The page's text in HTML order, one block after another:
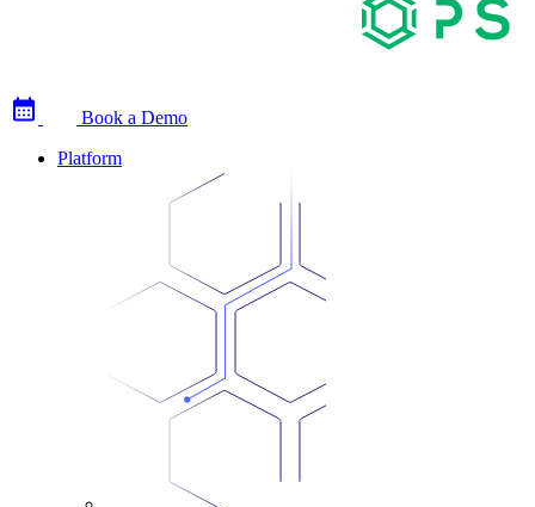
Book a Demo
Platform